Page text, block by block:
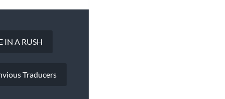
IN A RUSH
Traducers